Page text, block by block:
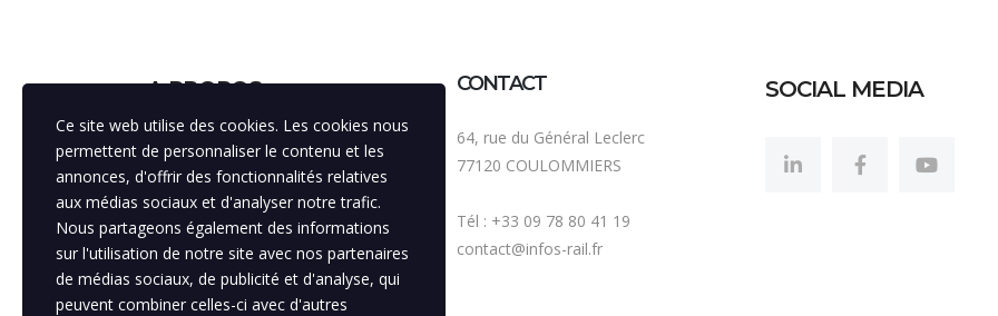
A PROPOS
Bénéficiant d'une expérience de 30
années, notre agence est
volontairement pluridisciplinaire, avec
la vocation principale de toujours
améliorer la visibilité de nos
partenaires, soutenir la mise en
relation entre ces institutions.
CONTACT
64, rue du Général Leclerc
77120 COULOMMIERS
Tél : +33 09 78 80 41 19
contact@infos-rail.fr
SOCIAL MEDIA
Ce site web utilise des cookies. Les cookies nous
permettent de personnaliser le contenu et les
annonces, d'offrir des fonctionnalités relatives
aux médias sociaux et d'analyser notre trafic.
Nous partageons également des informations
sur l'utilisation de notre site avec nos partenaires
de médias sociaux, de publicité et d'analyse, qui
peuvent combiner celles-ci avec d'autres